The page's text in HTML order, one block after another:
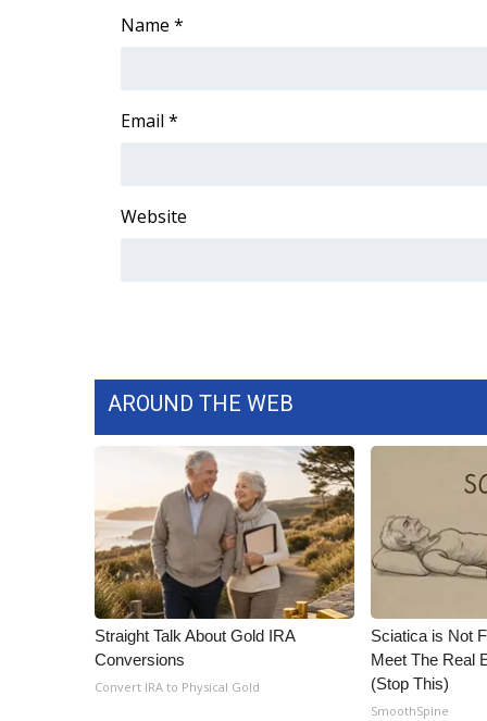
WCBI Channel Updates
Fox 4
ABOUT US
Intern With Us
Meet the WCBI Team
Mobile App
WCBI – On-Air Guest Rules
Broadcast & Digital
Outdoor Media
Video Services of WCBI
WCBI Payment Portal
WCBI live
Name *
Email *
Website
AROUND THE WEB
Straight Talk About Gold IRA
Conversions
Convert IRA to Physical Gold
Sciatica is Not
Meet The Real
(Stop This)
SmoothSpine